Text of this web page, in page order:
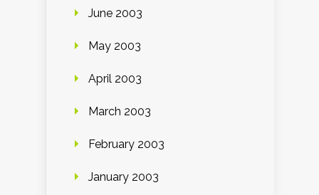
June 2003
May 2003
April 2003
March 2003
February 2003
January 2003